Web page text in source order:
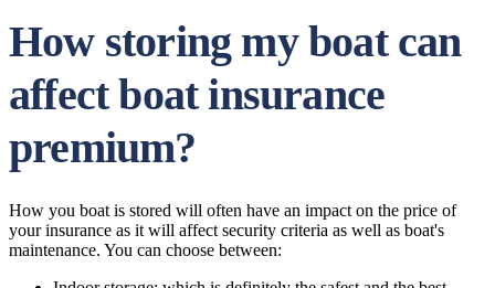
How storing my boat can
affect boat insurance
premium?
How you boat is stored will often have an impact on the price of
your insurance as it will affect security criteria as well as boat's
maintenance. You can choose between: